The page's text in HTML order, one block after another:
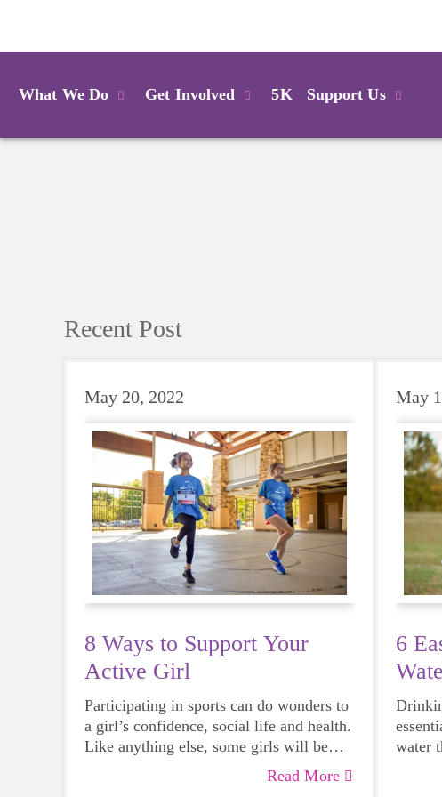
What We Do Get Involved 5K Support Us
Recent Post
May 20, 2022
8 Ways to Support Your
Active Girl
Participating in sports can do wonders to
a girl’s confidence, social life and health.
Like anything else, some girls will be
more skilled than others, but that does
not mean that everyone should not give
Read More
May
6
water
—
it can